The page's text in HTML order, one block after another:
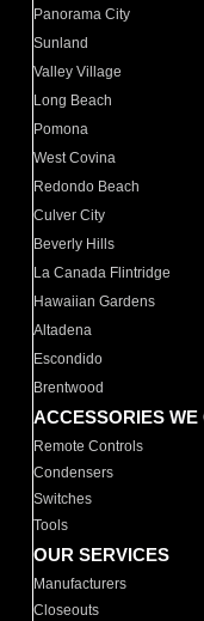
Panorama City
Sunland
Valley Village
Long Beach
Pomona
West Covina
Redondo Beach
Culver City
Beverly Hills
La Canada Flintridge
Hawaiian Gardens
Altadena
Escondido
Brentwood
ACCESSORIES WE
Remote Controls
Condensers
Switches
Tools
OUR SERVICES
Manufacturers
Closeouts